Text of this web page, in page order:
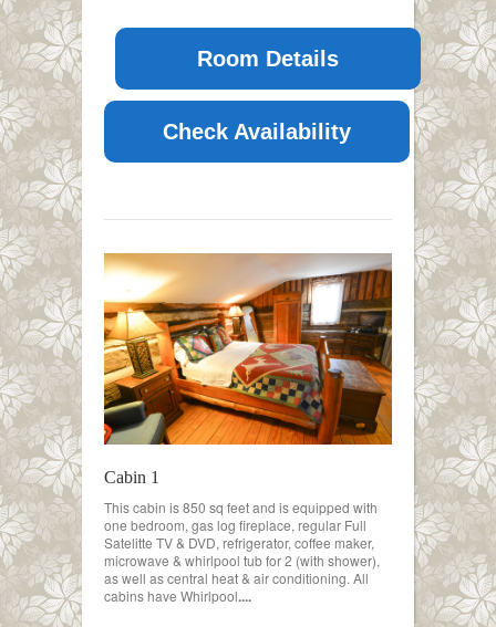
Room Details
Check Availability
Cabin 1
This cabin is 850 sq feet and is equipped with
one bedroom, gas log fireplace, regular Full
Satelitte TV & DVD, refrigerator, coffee maker,
microwave & whirlpool tub for 2 (with shower),
as well as central heat & air conditioning. All
cabins have Whirlpool....